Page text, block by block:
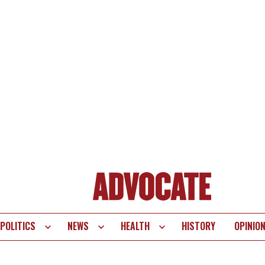
POLITICS NEWS HEALTH HISTORY OPINION